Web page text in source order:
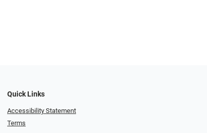
Quick Links
Accessibility Statement
Terms